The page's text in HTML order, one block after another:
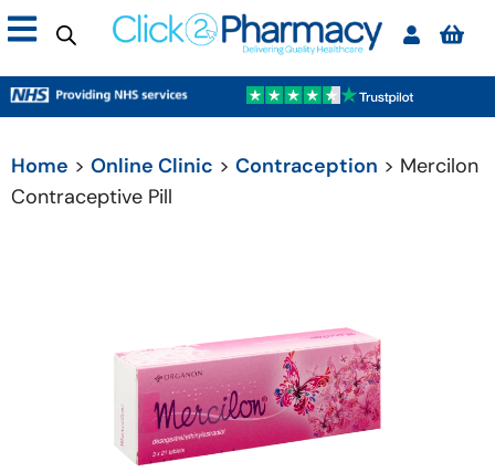
Home > Online Clinic > Contraception > Mercilon
Contraceptive Pill